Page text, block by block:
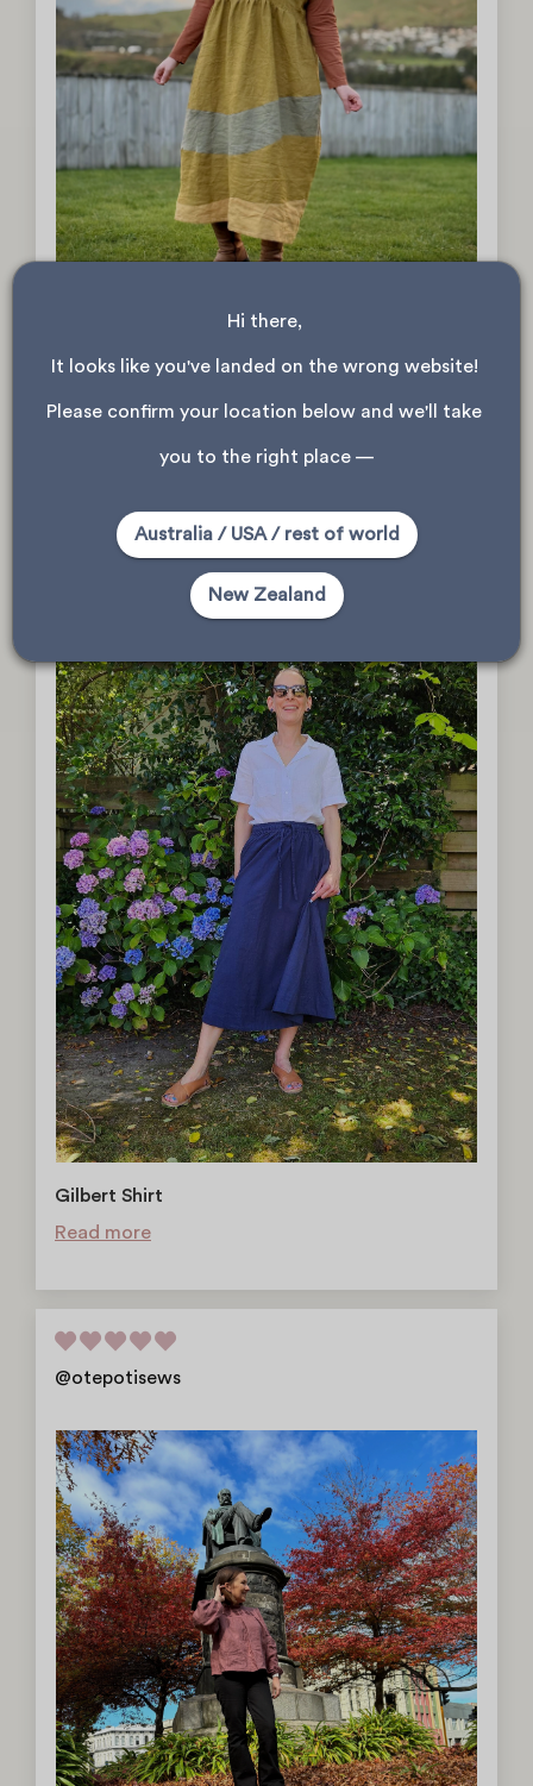
The Nature Dress by Thread and Sprout
Read more
sewingsaranz
Gilbert Shirt
Read more
@otepotisews
Hi there,
It looks like you've landed on the wrong website!
Please confirm your location below and we'll take
you to the right place —
Australia / USA / rest of world
New Zealand